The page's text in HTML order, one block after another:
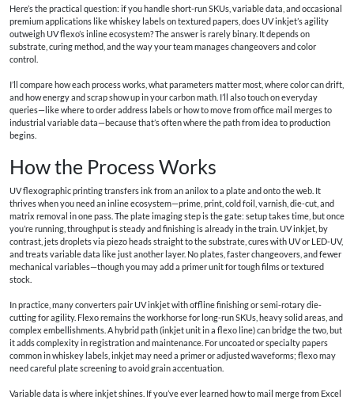
Here’s the practical question: if you handle short-run SKUs, variable data, and occasional
premium applications like whiskey labels on textured papers, does UV inkjet’s agility
outweigh UV flexo’s inline ecosystem? The answer is rarely binary. It depends on
substrate, curing method, and the way your team manages changeovers and color
control.
I’ll compare how each process works, what parameters matter most, where color can drift,
and how energy and scrap show up in your carbon math. I’ll also touch on everyday
queries—like where to order address labels or how to move from office mail merges to
industrial variable data—because that’s often where the path from idea to production
begins.
How the Process Works
UV flexographic printing transfers ink from an anilox to a plate and onto the web. It
thrives when you need an inline ecosystem—prime, print, cold foil, varnish, die-cut, and
matrix removal in one pass. The plate imaging step is the gate: setup takes time, but once
you’re running, throughput is steady and finishing is already in the train. UV inkjet, by
contrast, jets droplets via piezo heads straight to the substrate, cures with UV or LED-UV,
and treats variable data like just another layer. No plates, faster changeovers, and fewer
mechanical variables—though you may add a primer unit for tough films or textured
stock.
In practice, many converters pair UV inkjet with offline finishing or semi-rotary die-
cutting for agility. Flexo remains the workhorse for long-run SKUs, heavy solid areas, and
complex embellishments. A hybrid path (inkjet unit in a flexo line) can bridge the two, but
it adds complexity in registration and maintenance. For uncoated or specialty papers
common in whiskey labels, inkjet may need a primer or adjusted waveforms; flexo may
need careful plate screening to avoid grain accentuation.
Variable data is where inkjet shines. If you’ve ever learned how to mail merge from Excel